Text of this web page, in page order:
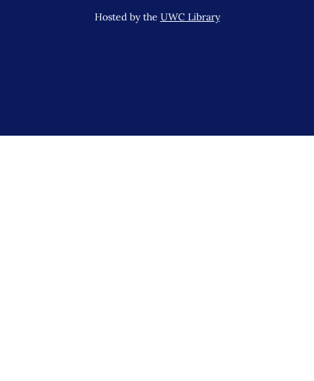
Hosted by the UWC Library